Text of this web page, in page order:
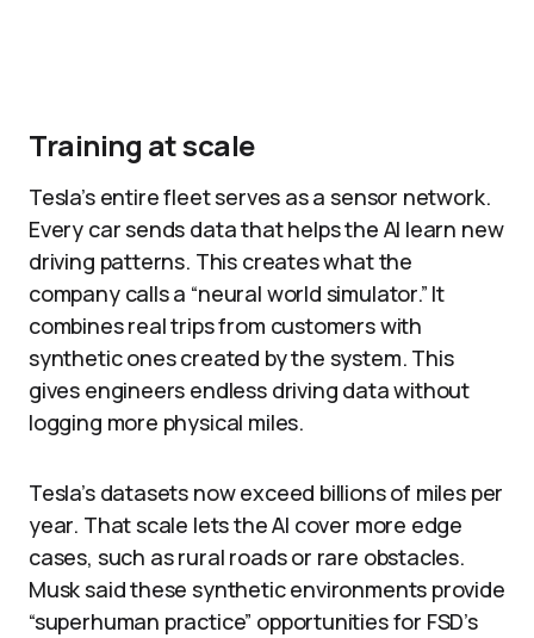
Training at scale
Tesla’s entire fleet serves as a sensor network.
Every car sends data that helps the AI learn new
driving patterns. This creates what the
company calls a “neural world simulator.” It
combines real trips from customers with
synthetic ones created by the system. This
gives engineers endless driving data without
logging more physical miles.​
Tesla’s datasets now exceed billions of miles per
year. That scale lets the AI cover more edge
cases, such as rural roads or rare obstacles.
Musk said these synthetic environments provide
“superhuman practice” opportunities for FSD’s